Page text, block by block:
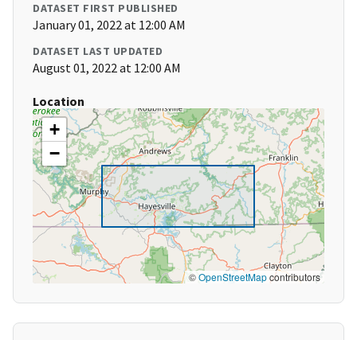
DATASET FIRST PUBLISHED
January 01, 2022 at 12:00 AM
DATASET LAST UPDATED
August 01, 2022 at 12:00 AM
Location
+
−
©OpenStreetMapcontributors